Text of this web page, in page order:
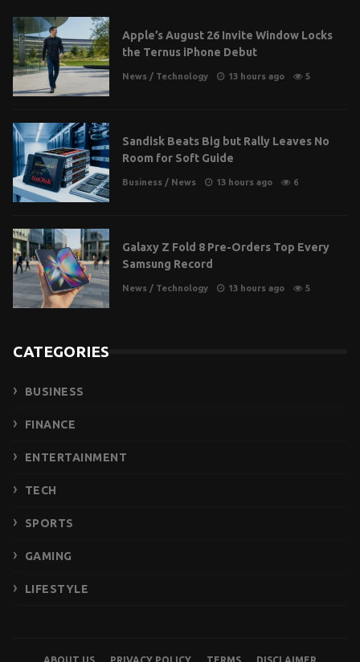
Apple’s August 26 Invite Window Locks
the Ternus iPhone Debut
News / Technology 13 hours ago 5
Sandisk Beats Big but Rally Leaves No
Room for Soft Guide
Business / News 13 hours ago 6
Galaxy Z Fold 8 Pre-Orders Top Every
Samsung Record
News / Technology 13 hours ago 5
CATEGORIES
BUSINESS
FINANCE
ENTERTAINMENT
TECH
SPORTS
GAMING
LIFESTYLE